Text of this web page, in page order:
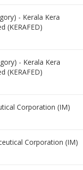
- Kerala Kera
(KERAFED)
- Kerala Kera
(KERAFED)
Corporation (IM)
Corporation (IM)